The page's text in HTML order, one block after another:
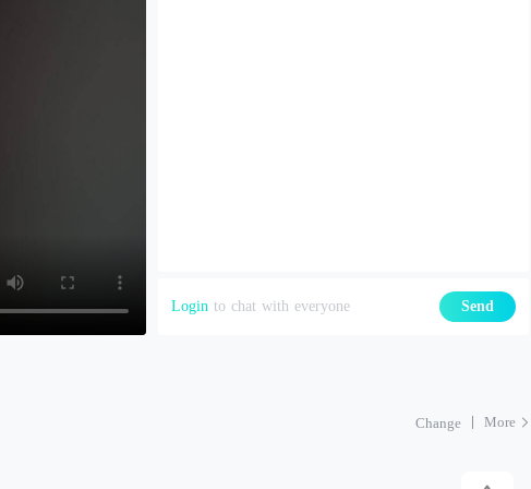
Login to chat with everyone Send
Change More